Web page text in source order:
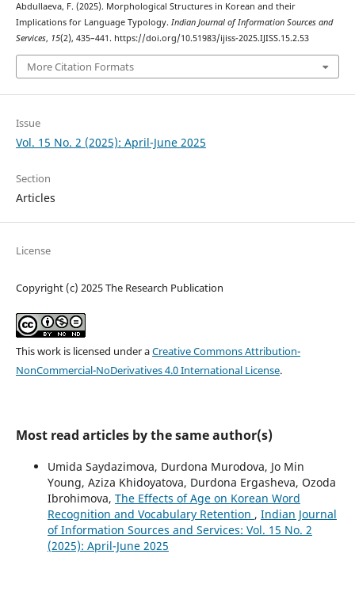
Abdullaeva, F. (2025). Morphological Structures in Korean and their
Implications for Language Typology. Indian Journal of Information Sources and
Services, 15(2), 435–441. https://doi.org/10.51983/ijiss-2025.IJISS.15.2.53
More Citation Formats
Issue
Vol. 15 No. 2 (2025): April-June 2025
Section
Articles
License
Copyright (c) 2025 The Research Publication
This work is licensed under aCreative Commons Attribution-
NonCommercial-NoDerivatives 4.0 International License.
Most read articles by the same author(s)
Umida Saydazimova, Durdona Murodova, Jo Min
Young, Aziza Khidoyatova, Durdona Ergasheva, Ozoda
Ibrohimova, The Effects of Age on Korean Word
Recognition and Vocabulary Retention , Indian Journal
of Information Sources and Services: Vol. 15 No. 2
(2025): April-June 2025